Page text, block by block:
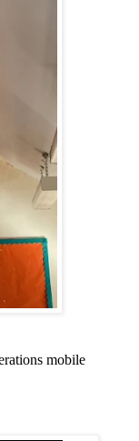
mobile